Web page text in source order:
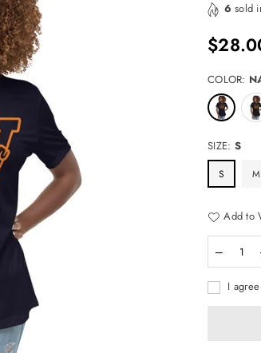
6 sold
Regular
COLOR:
SIZE: S
S M
Add to
I